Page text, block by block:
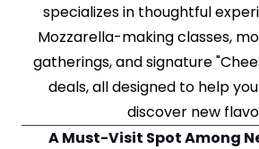
specializes in thoughtful
Mozzarella-making classes,
gatherings, and signature
deals, all designed to help
discover new
A Must-Visit Spot Among